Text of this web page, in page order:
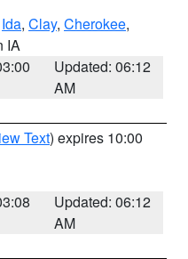
Ida, Clay, Cherokee,
IA
Updated: 06:12
AM
Text) expires 10:00
Updated: 06:12
AM